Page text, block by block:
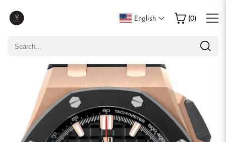
English (0)
Write a Review
Only customers who purchased this item are allowed to